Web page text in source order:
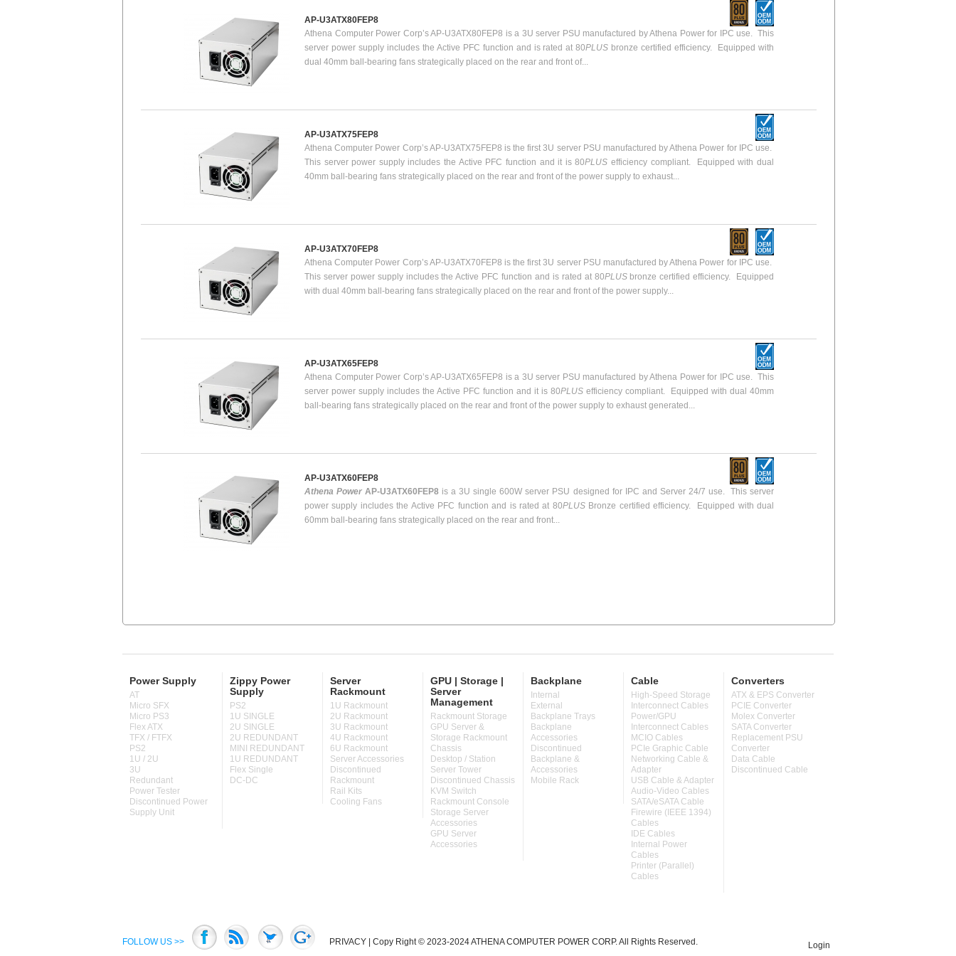
AP-U3ATX80FEP8
Athena Computer Power Corp’s AP-U3ATX80FEP8 is a 3U server PSU manufactured by Athena Power for IPC use. This
server power supply includes the Active PFC function and is rated at 80PLUS bronze certified efficiency. Equipped with
dual 40mm ball-bearing fans strategically placed on the rear and front of...
AP-U3ATX75FEP8
Athena Computer Power Corp’s AP-U3ATX75FEP8 is the first 3U server PSU manufactured by Athena Power for IPC use.
This server power supply includes the Active PFC function and it is 80PLUS efficiency compliant. Equipped with dual
40mm ball-bearing fans strategically placed on the rear and front of the power supply to exhaust...
AP-U3ATX70FEP8
Athena Computer Power Corp’s AP-U3ATX70FEP8 is the first 3U server PSU manufactured by Athena Power for IPC use.
This server power supply includes the Active PFC function and is rated at 80PLUS bronze certified efficiency. Equipped
with dual 40mm ball-bearing fans strategically placed on the rear and front of the power supply...
AP-U3ATX65FEP8
Athena Computer Power Corp’s AP-U3ATX65FEP8 is a 3U server PSU manufactured by Athena Power for IPC use. This
server power supply includes the Active PFC function and it is 80PLUS efficiency compliant. Equipped with dual 40mm
ball-bearing fans strategically placed on the rear and front of the power supply to exhaust generated...
AP-U3ATX60FEP8
Athena Power AP-U3ATX60FEP8 is a 3U single 600W server PSU designed for IPC and Server 24/7 use. This server
power supply includes the Active PFC function and is rated at 80PLUS Bronze certified efficiency. Equipped with dual
60mm ball-bearing fans strategically placed on the rear and front...
Power Supply
AT
Micro SFX
Micro PS3
Flex ATX
TFX / FTFX
PS2
1U / 2U
3U
Redundant
Power Tester
Discontinued Power
Supply Unit
Zippy Power
Supply
PS2
1U SINGLE
2U SINGLE
2U REDUNDANT
MINI REDUNDANT
1U REDUNDANT
Flex Single
DC-DC
Server
Rackmount
1U Rackmount
2U Rackmount
3U Rackmount
4U Rackmount
6U Rackmount
Server Accessories
Discontinued
Rackmount
Rail Kits
Cooling Fans
GPU | Storage |
Server
Management
Rackmount Storage
GPU Server &
Storage Rackmount
Chassis
Desktop / Station
Server Tower
Discontinued Chassis
KVM Switch
Rackmount Console
Storage Server
Accessories
GPU Server
Accessories
Backplane
Internal
External
Backplane Trays
Backplane
Accessories
Discontinued
Backplane &
Accessories
Mobile Rack
Cable
High-Speed Storage
Interconnect Cables
Power/GPU
Interconnect Cables
MCIO Cables
PCIe Graphic Cable
Networking Cable &
Adapter
USB Cable & Adapter
Audio-Video Cables
SATA/eSATA Cable
Firewire (IEEE 1394)
Cables
IDE Cables
Internal Power
Cables
Printer (Parallel)
Cables
Converters
ATX & EPS Converter
PCIE Converter
Molex Converter
SATA Converter
Replacement PSU
Converter
Data Cable
Discontinued Cable
FOLLOW US >> PRIVACY | Copy Right © 2023-2024 ATHENA COMPUTER POWER CORP. All Rights Reserved. Login